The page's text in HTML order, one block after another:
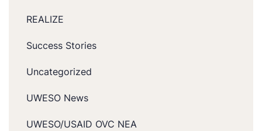
REALIZE
Success Stories
Uncategorized
UWESO News
UWESO/USAID OVC NEA